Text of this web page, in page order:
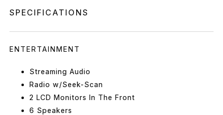
SPECIFICATIONS
ENTERTAINMENT
Streaming Audio
Radio w/Seek-Scan
2 LCD Monitors In The Front
6 Speakers